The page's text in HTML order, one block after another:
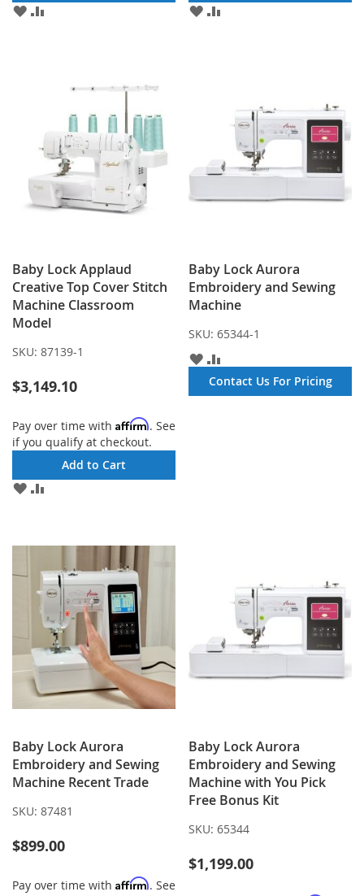
ADD
ADD
Baby Lock Applaud
Creative Top Cover Stitch
Machine Classroom
Model
SKU: 87139-1
$3,149.10
Pay over time with Affirm. See
if you qualify at checkout.
Add to Cart
ADD
Baby Lock Aurora
Embroidery and Sewing
Machine
SKU: 65344-1
ADD
TO
WISH
TO
COMPARE
Contact Us For Pricing
Baby Lock Aurora
Embroidery and Sewing
Machine Recent Trade
SKU: 87481
$899.00
Pay over time with Affirm. See
Baby Lock Aurora
Embroidery and Sewing
Machine with You Pick
Free Bonus Kit
SKU: 65344
$1,199.00